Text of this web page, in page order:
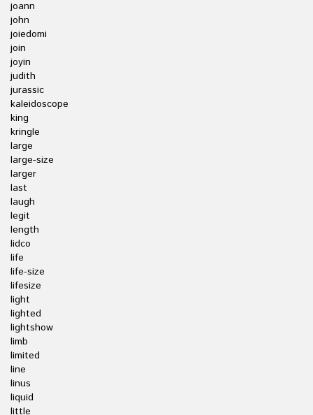
joann
john
joiedomi
join
joyin
judith
jurassic
kaleidoscope
king
kringle
large
large-size
larger
last
laugh
legit
length
lidco
life
life-size
lifesize
light
lighted
lightshow
limb
limited
line
linus
liquid
little